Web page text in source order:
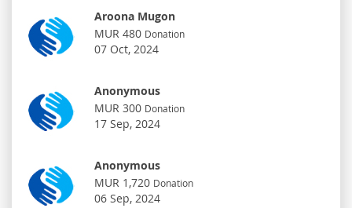
Aroona Mugon
MUR 480 Donation
07 Oct, 2024
Anonymous
MUR 300 Donation
17 Sep, 2024
Anonymous
MUR 1,720 Donation
06 Sep, 2024